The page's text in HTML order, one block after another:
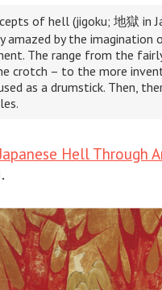
of hell (jigoku; 地獄 in
amazed by the
The range from the
crotch – to the more
as a drumstick. Then,
Hell